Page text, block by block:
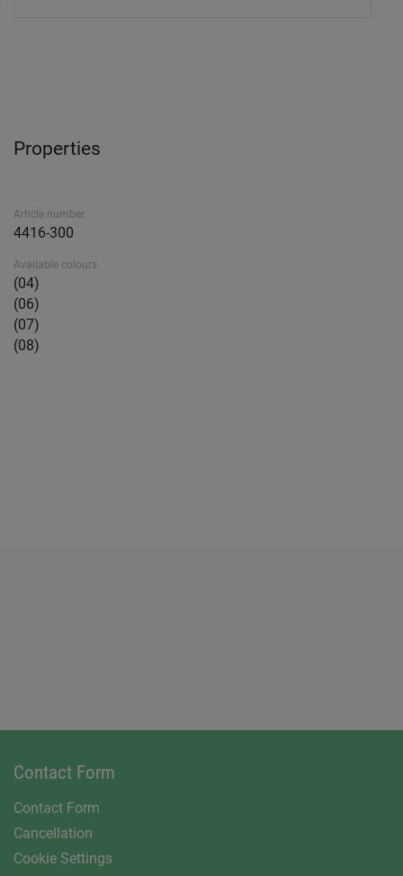
Properties
Article number
4416-300
Available colours
(04)
(06)
(07)
(08)
Contact Form
Contact Form
Cancellation
Cookie Settings